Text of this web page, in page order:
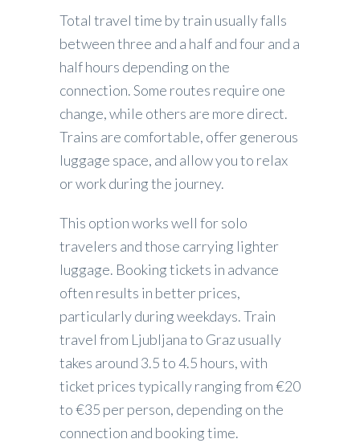
Total travel time by train usually falls
between three and a half and four and a
half hours depending on the
connection. Some routes require one
change, while others are more direct.
Trains are comfortable, offer generous
luggage space, and allow you to relax
or work during the journey.
This option works well for solo
travelers and those carrying lighter
luggage. Booking tickets in advance
often results in better prices,
particularly during weekdays. Train
travel from Ljubljana to Graz usually
takes around 3.5 to 4.5 hours, with
ticket prices typically ranging from €20
to €35 per person, depending on the
connection and booking time.